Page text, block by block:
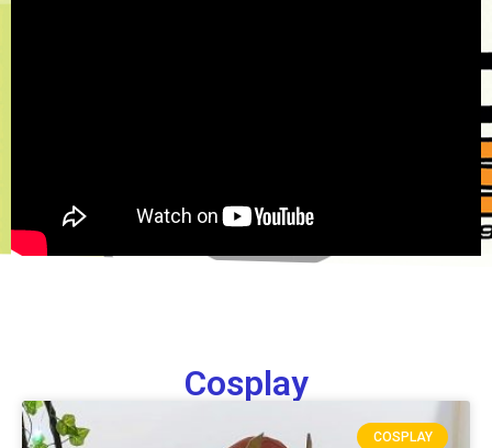
Cosplay
COSPLAY